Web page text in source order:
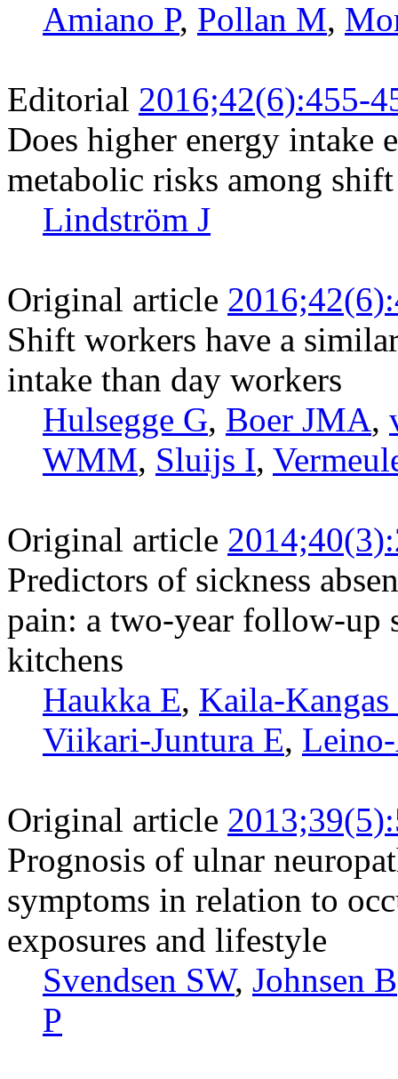
Amiano P, Pollan M,
Editorial 2016;42(6):455-
Does higher energy intake
metabolic risks among
Lindström J
Original article
Shift workers have a
intake than day workers
Hulsegge G, Boer JMA,
WMM, Sluijs I,
Original article
Predictors of sickness
pain: a two-year follow-up
kitchens
Haukka E, Kaila-
Viikari-Juntura E,
Original article
Prognosis of ulnar
symptoms in relation to
exposures and lifestyle
Svendsen SW, Johnsen B
P